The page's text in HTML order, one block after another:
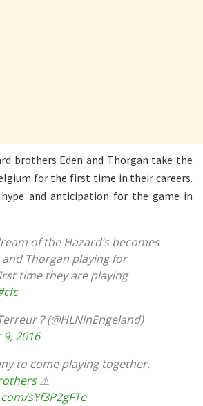
brothers Eden and Thorgan take the
for the first time in their careers.
and anticipation for the game in
of the Hazard’s becomes
and Thorgan playing for
time they are playing
? (@HLNinEngeland)
2016
to come playing together.
⚠
sYf3P2gFTe